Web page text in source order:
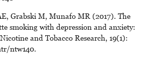
Grabski M, Munafo MR (2017). The
smoking with depression and anxiety:
and Tobacco Research, 19(1):
ntw140.